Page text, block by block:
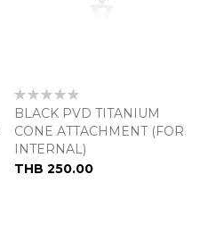
Rating:
0%
BLACK PVD TITANIUM
CONE ATTACHMENT (FOR
INTERNAL)
THB 250.00